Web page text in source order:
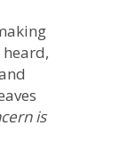
is